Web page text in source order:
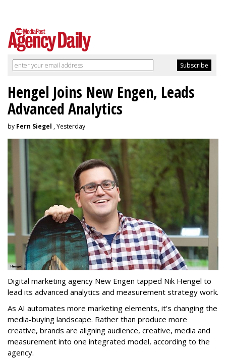
Hengel Joins New Engen, Leads
Advanced Analytics
by Fern Siegel , Yesterday
Digital marketing agency New Engen tapped Nik Hengel to
lead its advanced analytics and measurement strategy work.
As AI automates more marketing elements, it's changing the
media-buying landscape. Rather than produce more
creative, brands are aligning audience, creative, media and
measurement into one integrated model, according to the
agency.